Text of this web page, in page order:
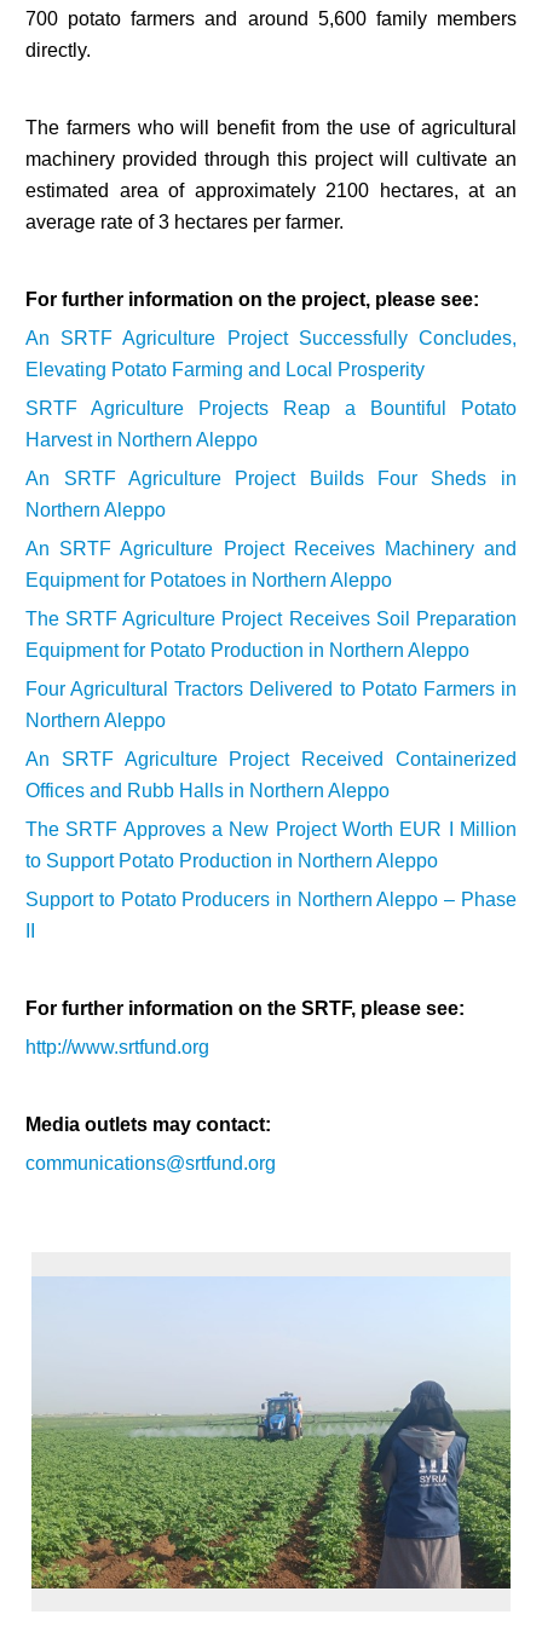
700 potato farmers and around 5,600 family members
directly.
The farmers who will benefit from the use of agricultural
machinery provided through this project will cultivate an
estimated area of approximately 2100 hectares, at an
average rate of 3 hectares per farmer.
For further information on the project, please see:
An SRTF Agriculture Project Successfully Concludes,
Elevating Potato Farming and Local Prosperity
SRTF Agriculture Projects Reap a Bountiful Potato
Harvest in Northern Aleppo
An SRTF Agriculture Project Builds Four Sheds in
Northern Aleppo
An SRTF Agriculture Project Receives Machinery and
Equipment for Potatoes in Northern Aleppo
The SRTF Agriculture Project Receives Soil Preparation
Equipment for Potato Production in Northern Aleppo
Four Agricultural Tractors Delivered to Potato Farmers in
Northern Aleppo
An SRTF Agriculture Project Received Containerized
Offices and Rubb Halls in Northern Aleppo
The SRTF Approves a New Project Worth EUR I Million
to Support Potato Production in Northern Aleppo
Support to Potato Producers in Northern Aleppo – Phase
For further information on the SRTF, please see:
http://www.srtfund.org
Media outlets may contact:
communications@srtfund.org